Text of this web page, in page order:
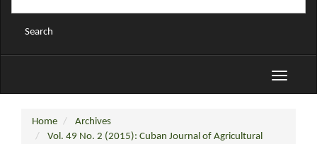
Search
Toggle
Home
Archives
Vol. 49 No. 2 (2015): Cuban Journal of Agricultural